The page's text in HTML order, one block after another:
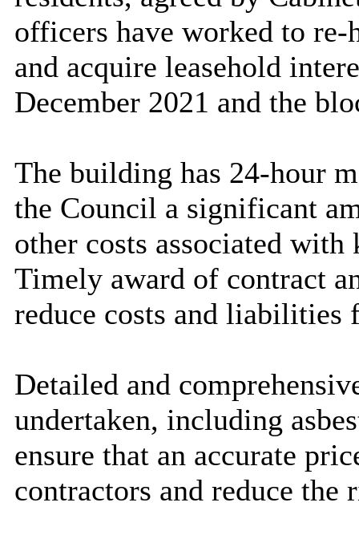
officers have worked to re-
and acquire leasehold
December 2021 and the
The building has 24-hour
the Council a significant
other costs associated
Timely award of contract
reduce costs and liabilities
Detailed and
undertaken, including
ensure that an accurate
contractors and reduce the